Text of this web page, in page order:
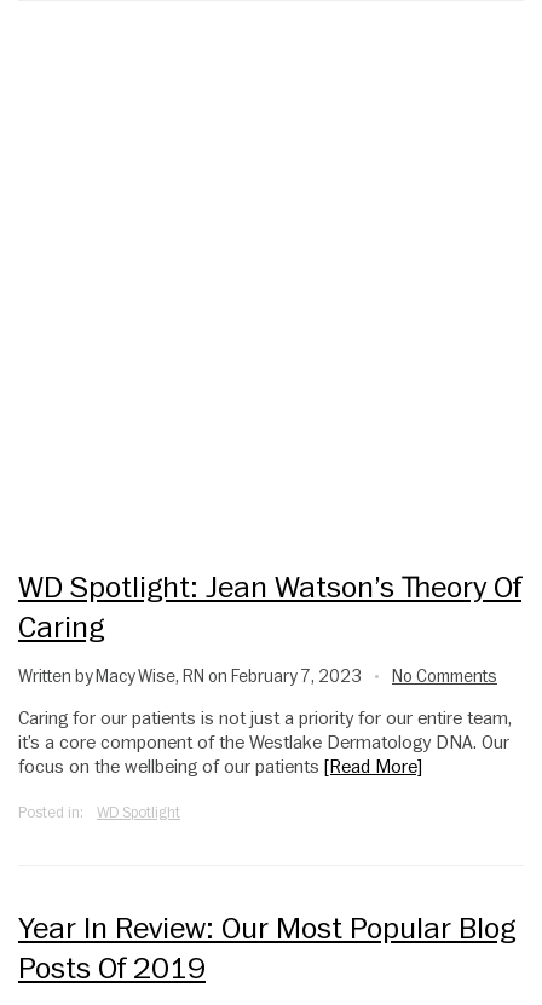
WD Spotlight: Jean Watson’s Theory Of
Caring
Written by Macy Wise, RN on February 7, 2023 • No Comments
Caring for our patients is not just a priority for our entire team,
it’s a core component of the Westlake Dermatology DNA. Our
focus on the wellbeing of our patients [Read More]
Posted in: WD Spotlight
Year In Review: Our Most Popular Blog
Posts Of 2019